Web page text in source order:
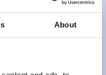
About
by making a long
the topline. These
consumption habits
complex needs